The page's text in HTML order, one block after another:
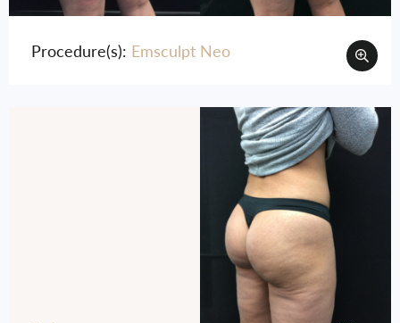
Procedure(s): Emsculpt Neo